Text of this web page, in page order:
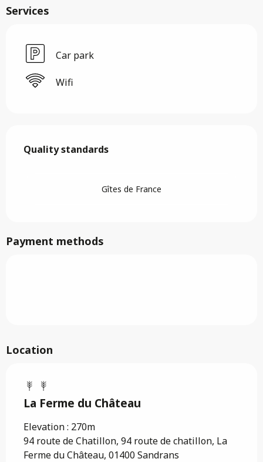
Services
Car park
Wifi
Quality standards
Quality standards
Gîtes de France
Payment methods
Location
La Ferme du Château
Elevation : 270m
94 route de Chatillon, 94 route de chatillon, La
Ferme du Château, 01400 Sandrans